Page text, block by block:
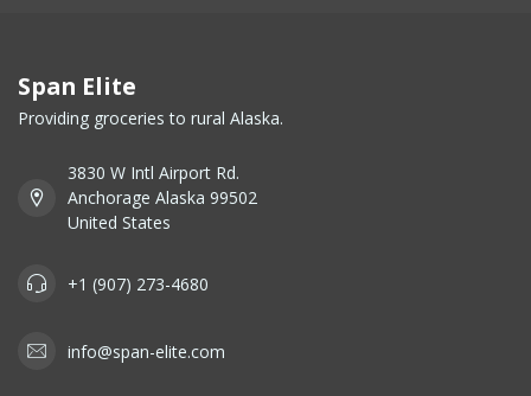
Span Elite
Providing groceries to rural Alaska.
3830 W Intl Airport Rd.
Anchorage Alaska 99502
United States
+1 (907) 273-4680
info@span-elite.com